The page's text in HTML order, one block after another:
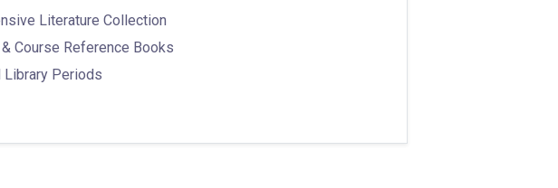
Literature Collection
Course Reference Books
Library Periods